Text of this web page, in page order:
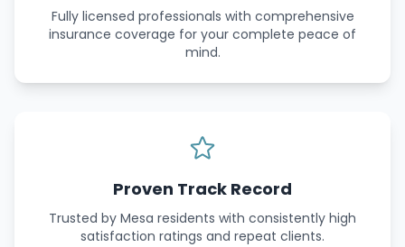
Fully licensed professionals with comprehensive
insurance coverage for your complete peace of
mind.
Proven Track Record
Trusted by Mesa residents with consistently high
satisfaction ratings and repeat clients.